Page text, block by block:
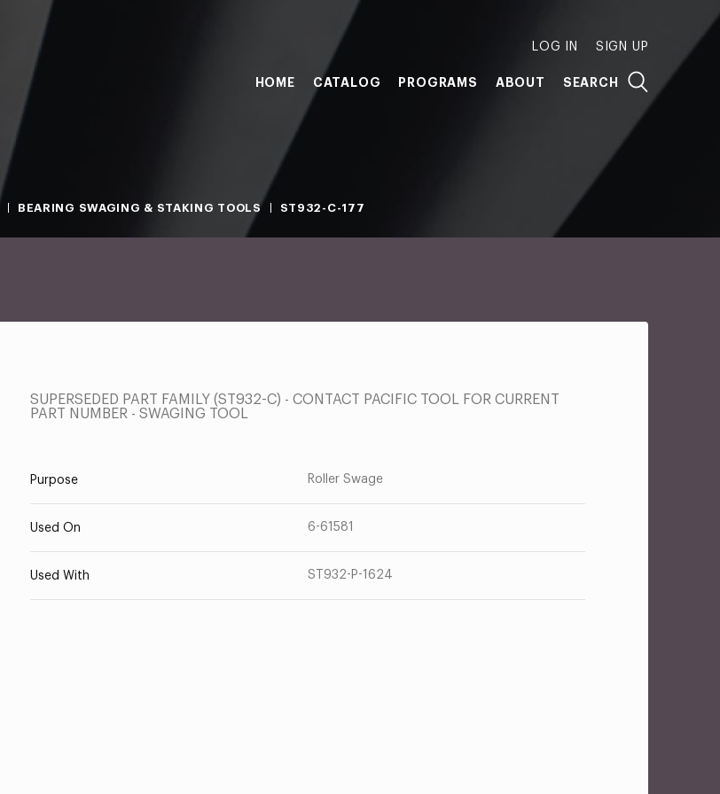
LOG IN SIGN UP
HOME CATALOG PROGRAMS ABOUT SEARCH
BEARING SWAGING & STAKING TOOLS ST932-C-177
SUPERSEDED PART FAMILY (ST932-C) - CONTACT PACIFIC TOOL FOR CURRENT
PART NUMBER - SWAGING TOOL
Purpose Roller Swage
Used On 6-61581
Used With ST932-P-1624